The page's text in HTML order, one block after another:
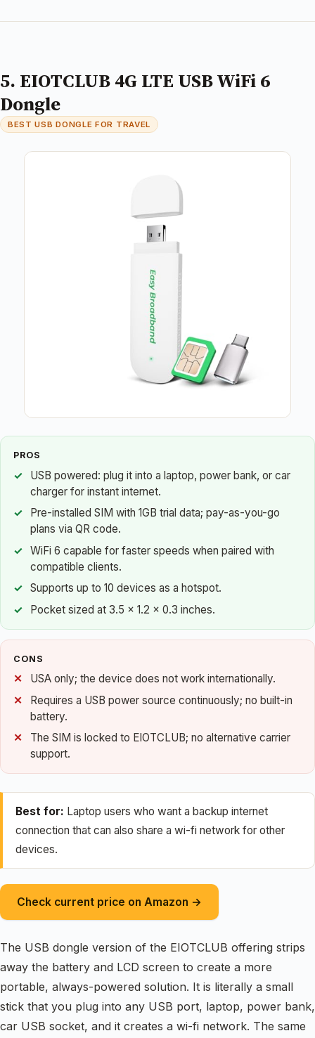
5. EIOTCLUB 4G LTE USB WiFi 6
Dongle
BEST USB DONGLE FOR TRAVEL
PROS
USB powered: plug it into a laptop, power bank, or car
charger for instant internet.
Pre-installed SIM with 1GB trial data; pay-as-you-go
plans via QR code.
WiFi 6 capable for faster speeds when paired with
compatible clients.
Supports up to 10 devices as a hotspot.
Pocket sized at 3.5 x 1.2 x 0.3 inches.
CONS
USA only; the device does not work internationally.
Requires a USB power source continuously; no built-in
battery.
The SIM is locked to EIOTCLUB; no alternative carrier
support.
Best for: Laptop users who want a backup internet
connection that can also share a wi-fi network for other
devices.
Check current price on Amazon →
The USB dongle version of the EIOTCLUB offering strips
away the battery and LCD screen to create a more
portable, always-powered solution. It is literally a small
stick that you plug into any USB port, laptop, power bank,
car USB socket, and it creates a wi-fi network. The same